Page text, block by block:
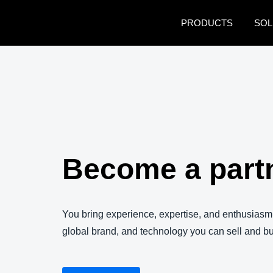
PRODUCTS
Become a
You bring experience, expertise, and
global brand, and technology you can sell and